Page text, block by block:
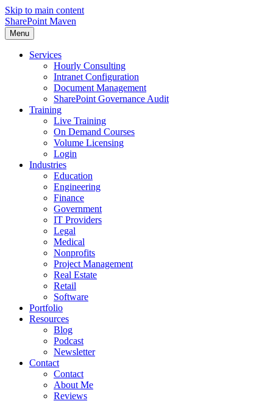
Skip to main content
SharePoint Maven
Menu
Services
Hourly Consulting
Intranet Configuration
Document Management
SharePoint Governance Audit
Training
Live Training
On Demand Courses
Volume Licensing
Login
Industries
Education
Engineering
Finance
Government
IT Providers
Legal
Medical
Nonprofits
Project Management
Real Estate
Retail
Software
Portfolio
Resources
Blog
Podcast
Newsletter
Contact
Contact
About Me
Reviews